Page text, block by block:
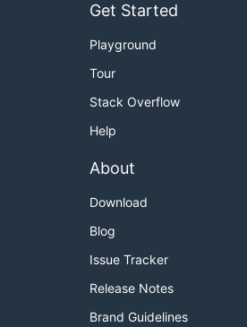
Get Started
Playground
Tour
Stack Overflow
Help
About
Download
Blog
Issue Tracker
Release Notes
Brand Guidelines